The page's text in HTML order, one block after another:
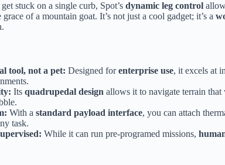
stuck on a single curb, Spot’s dynamic leg control
of a mountain goat. It’s not just a cool gadget; it’s a
tool, not a pet: Designed forenterprise use, it excels at
Its quadrupedal design allows it to navigate terrain
With a standard payload interface, you can attach
task.
While it can run pre-programed missions,